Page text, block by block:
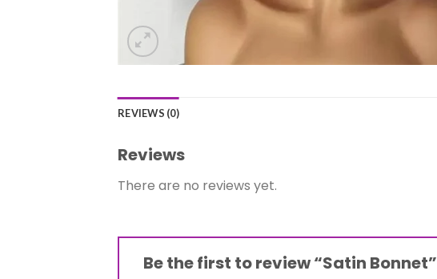
REVIEWS (0)
Reviews
There are no reviews yet.
Be the first to review “Satin Bonnet”